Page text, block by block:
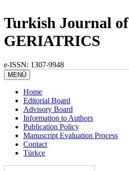
Turkish Journal of
GERIATRICS
e-ISSN: 1307-9948
MENÜ
Home
Editorial Board
Advisory Board
Information to Authors
Publication Policy
Manuscript Evaluation Process
Contact
Türkçe